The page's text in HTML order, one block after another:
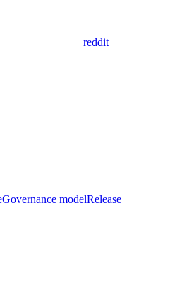
reddit
Governance modelRelease